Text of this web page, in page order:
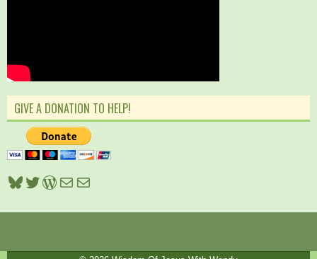
GIVE A DONATION TO HELP!
Bluesky
Twitter
WordPress
Mail
Mail